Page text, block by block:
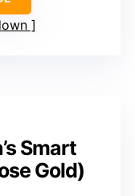
Smart
Gold)